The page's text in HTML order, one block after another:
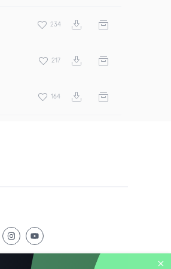
234
217
164